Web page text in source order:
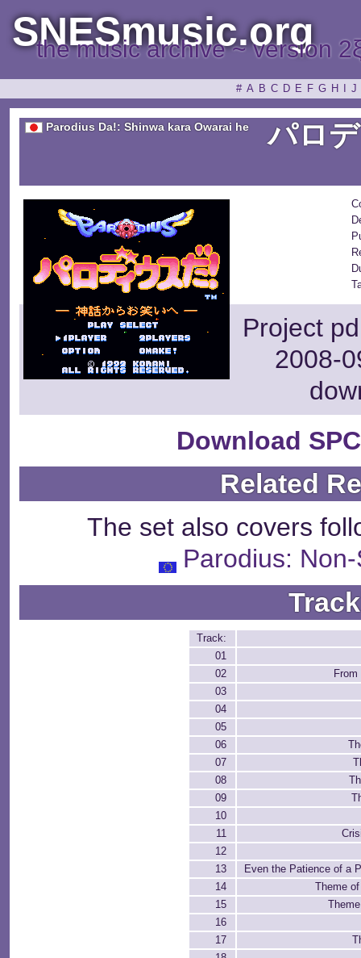
SNESmusic.org
the music archive ~ version
# A B C D E F G H J
Parodius Da!: Shinwa kara Owarai he パロ
Project
2008-
Download
Related
The set also covers
Parodius:
Track:
01
02
03
04
05
06
07
08
09
10
11
12
13
Even the Patience of a
14
Theme
15
16
17